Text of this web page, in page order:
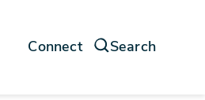
Connect Search